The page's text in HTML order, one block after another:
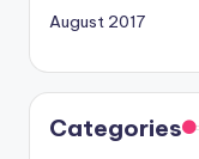
August 2017
Categories